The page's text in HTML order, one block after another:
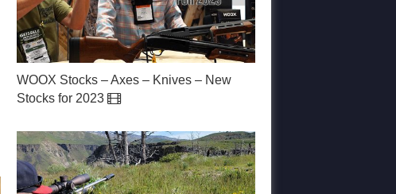
WOOX Stocks – Axes – Knives – New
Stocks for 2023